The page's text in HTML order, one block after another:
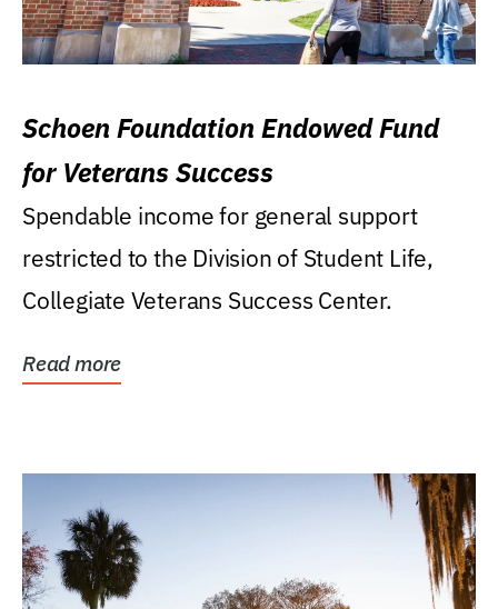
Schoen Foundation Endowed Fund
for Veterans Success
Spendable income for general support
restricted to the Division of Student Life,
Collegiate Veterans Success Center.
Read more